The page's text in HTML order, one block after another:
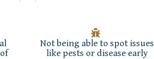
Not being able to spot issues
like pests or disease early